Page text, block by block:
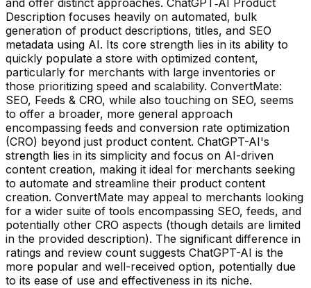
Description focuses heavily on automated, bulk
generation of product descriptions, titles, and SEO
metadata using AI. Its core strength lies in its ability to
quickly populate a store with optimized content,
particularly for merchants with large inventories or
those prioritizing speed and scalability. ConvertMate:
SEO, Feeds & CRO, while also touching on SEO, seems
to offer a broader, more general approach
encompassing feeds and conversion rate optimization
(CRO) beyond just product content. ChatGPT-AI's
strength lies in its simplicity and focus on AI-driven
content creation, making it ideal for merchants seeking
to automate and streamline their product content
creation. ConvertMate may appeal to merchants looking
for a wider suite of tools encompassing SEO, feeds, and
potentially other CRO aspects (though details are limited
in the provided description). The significant difference in
ratings and review count suggests ChatGPT-AI is the
more popular and well-received option, potentially due
to its ease of use and effectiveness in its niche.